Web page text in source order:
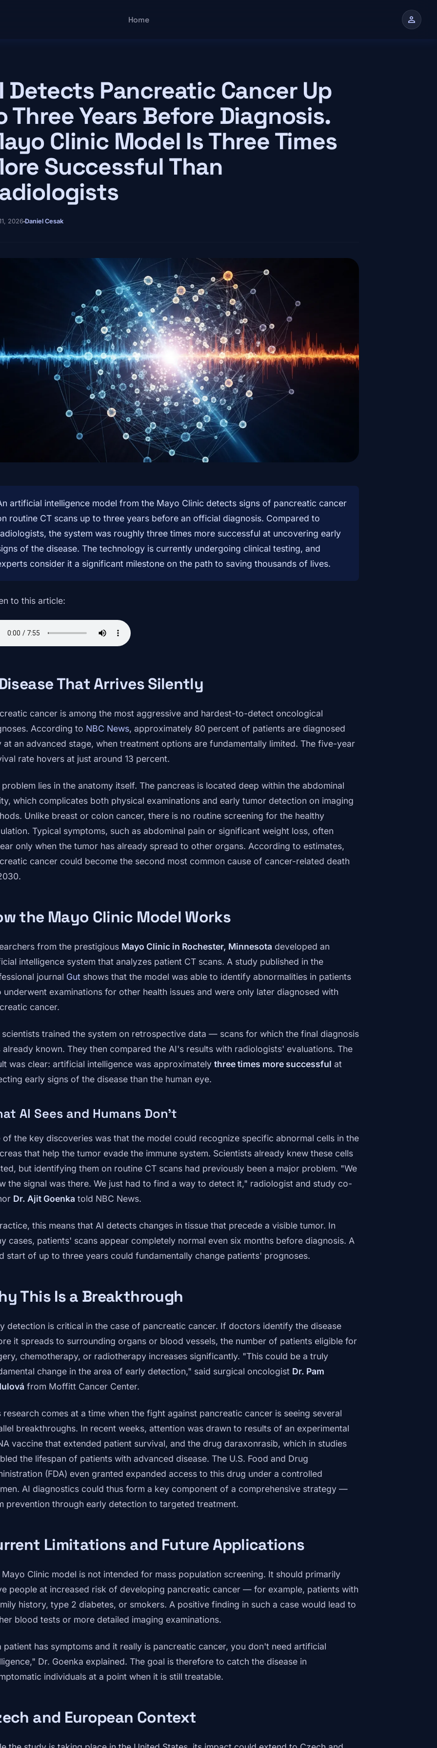
Main navigation
Home person
Detects Pancreatic Cancer Up
Three Years Before Diagnosis.
Clinic Model Is Three Times
Successful Than
2026 Daniel Cesak
artificial intelligence model from the Mayo Clinic detects signs of pancreatic cancer
routine CT scans up to three years before an official diagnosis. Compared to
the system was roughly three times more successful at uncovering early
of the disease. The technology is currently undergoing clinical testing, and
consider it a significant milestone on the path to saving thousands of lives.
to this article:
That Arrives Silently
cancer is among the most aggressive and hardest-to-detect oncological
According to NBC News, approximately 80 percent of patients are diagnosed
at an advanced stage, when treatment options are fundamentally limited. The five-year
rate hovers at just around 13 percent.
problem lies in the anatomy itself. The pancreas is located deep within the abdominal
which complicates both physical examinations and early tumor detection on imaging
Unlike breast or colon cancer, there is no routine screening for the healthy
Typical symptoms, such as abdominal pain or significant weight loss, often
only when the tumor has already spread to other organs. According to estimates,
cancer could become the second most common cause of cancer-related death
the Mayo Clinic Model Works
from the prestigious Mayo Clinic in Rochester, Minnesota developed an
intelligence system that analyzes patient CT scans. A study published in the
journal Gut shows that the model was able to identify abnormalities in patients
underwent examinations for other health issues and were only later diagnosed with
cancer.
scientists trained the system on retrospective data — scans for which the final diagnosis
already known. They then compared the AI's results with radiologists' evaluations. The
was clear: artificial intelligence was approximately three times more successful at
early signs of the disease than the human eye.
AI Sees and Humans Don't
of the key discoveries was that the model could recognize specific abnormal cells in the
that help the tumor evade the immune system. Scientists already knew these cells
but identifying them on routine CT scans had previously been a major problem. "We
the signal was there. We just had to find a way to detect it," radiologist and study co-
Dr. Ajit Goenka told NBC News.
this means that AI detects changes in tissue that precede a visible tumor. In
cases, patients' scans appear completely normal even six months before diagnosis. A
start of up to three years could fundamentally change patients' prognoses.
This Is a Breakthrough
detection is critical in the case of pancreatic cancer. If doctors identify the disease
it spreads to surrounding organs or blood vessels, the number of patients eligible for
chemotherapy, or radiotherapy increases significantly. "This could be a truly
change in the area of early detection," said surgical oncologist Dr. Pam
from Moffitt Cancer Center.
research comes at a time when the fight against pancreatic cancer is seeing several
breakthroughs. In recent weeks, attention was drawn to results of an experimental
vaccine that extended patient survival, and the drug daraxonrasib, which in studies
the lifespan of patients with advanced disease. The U.S. Food and Drug
(FDA) even granted expanded access to this drug under a controlled
AI diagnostics could thus form a key component of a comprehensive strategy —
prevention through early detection to targeted treatment.
Limitations and Future Applications
Mayo Clinic model is not intended for mass population screening. It should primarily
people at increased risk of developing pancreatic cancer — for example, patients with
history, type 2 diabetes, or smokers. A positive finding in such a case would lead to
blood tests or more detailed imaging examinations.
patient has symptoms and it really is pancreatic cancer, you don't need artificial
Dr. Goenka explained. The goal is therefore to catch the disease in
individuals at a point when it is still treatable.
and European Context